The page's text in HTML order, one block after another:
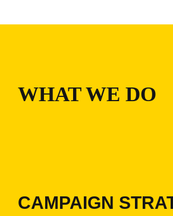
WHAT WE DO
CAMPAIGN